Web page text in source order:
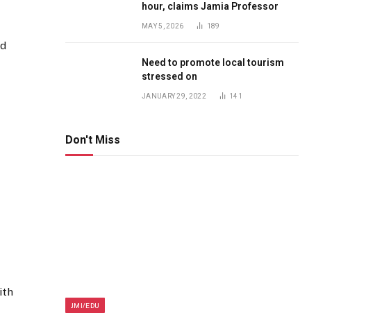
hour, claims Jamia Professor
MAY 5, 2026 189
Need to promote local tourism
stressed on
JANUARY 29, 2022 141
Don't Miss
JMI/EDU